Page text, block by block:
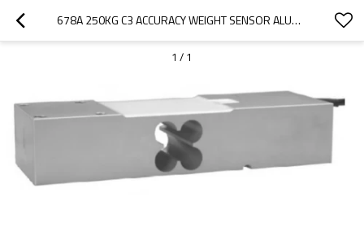
678A 250KG C3 ACCURACY WEIGHT SENSOR ALUMNINUM SINGLE POINT LOAD CELL IP66 FOR PLATFORM BENCH SCALE 2.0± 0.25%MV/V
1 / 1